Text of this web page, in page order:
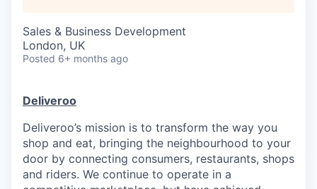
Sales & Business Development
London, UK
Posted 6+ months ago
Deliveroo
Deliveroo’s mission is to transform the way you
shop and eat, bringing the neighbourhood to your
door by connecting consumers, restaurants, shops
and riders. We continue to operate in a